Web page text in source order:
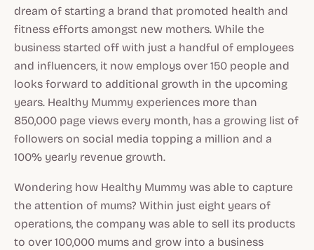
dream of starting a brand that promoted health and
fitness efforts amongst new mothers. While the
business started off with just a handful of employees
and influencers, it now employs over 150 people and
looks forward to additional growth in the upcoming
years. Healthy Mummy experiences more than
850,000 page views every month, has a growing list of
followers on social media topping a million and a
100% yearly revenue growth.
Wondering how Healthy Mummy was able to capture
the attention of mums? Within just eight years of
operations, the company was able to sell its products
to over 100,000 mums and grow into a business